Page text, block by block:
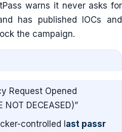
warns it never asks for
has published IOCs and
the campaign.
Request Opened
NOT DECEASED)”
controlled last passr